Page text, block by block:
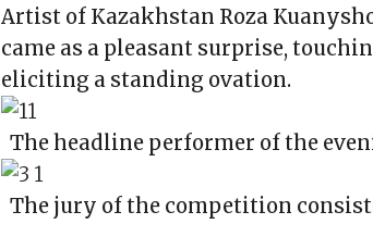
Artist of Kazakhstan Roza
came as a pleasant surprise,
eliciting a standing ovation.
The headline performer of the
The jury of the competition